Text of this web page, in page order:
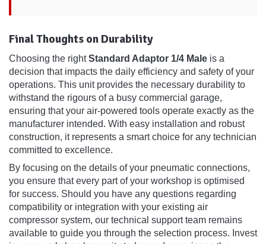
Final Thoughts on Durability
Choosing the rightStandard Adaptor 1/4 Male is a
decision that impacts the daily efficiency and safety of your
operations. This unit provides the necessary durability to
withstand the rigours of a busy commercial garage,
ensuring that your air-powered tools operate exactly as the
manufacturer intended. With easy installation and robust
construction, it represents a smart choice for any technician
committed to excellence.
By focusing on the details of your pneumatic connections,
you ensure that every part of your workshop is optimised
for success. Should you have any questions regarding
compatibility or integration with your existing air
compressor system, our technical support team remains
available to guide you through the selection process. Invest